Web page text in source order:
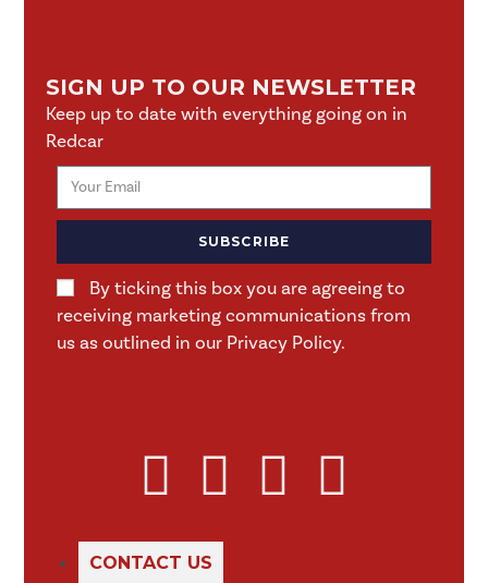
SIGN UP TO OUR NEWSLETTER
Keep up to date with everything going on in
Redcar
By ticking this box you are agreeing to
receiving marketing communications from
us as outlined in our Privacy Policy.
SUBSCRIBE
CONTACT US